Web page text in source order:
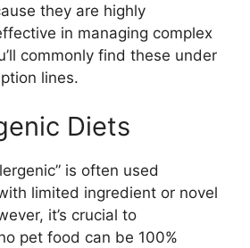
they are highly
in managing complex
commonly find these under
lines.
Diets
is often used
limited ingredient or novel
it’s crucial to
pet food can be 100%